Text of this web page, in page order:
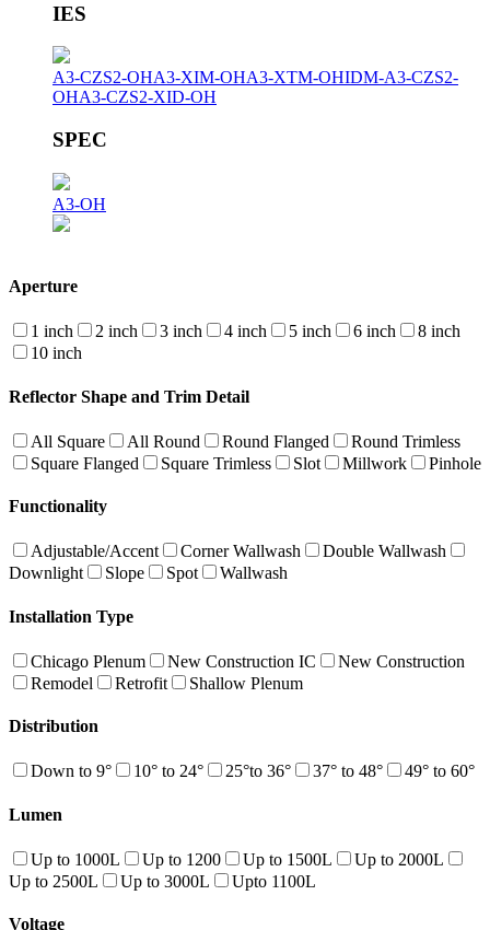
IES
A3-CZS2-OHA3-XIM-OHA3-XTM-OHIDM-A3-CZS2-
OHA3-CZS2-XID-OH
SPEC
A3-OH
Aperture
1 inch 2 inch 3 inch 4 inch 5 inch 6 inch
8 inch
10 inch
Reflector Shape and Trim Detail
All Square All Round Round Flanged
Round Trimless
Square Flanged
Square Trimless Slot Millwork Pinhole
Functionality
Adjustable/Accent Corner Wallwash
Double Wallwash
Downlight
Slope Spot Wallwash
Installation Type
Chicago Plenum New Construction IC
New Construction
Remodel
Retrofit Shallow Plenum
Distribution
Down to 9° 10° to 24° 25°to 36° 37° to 48° 49° to 60°
Lumen
Up to 1000L Up to 1200 Up to 1500L
Up to 2000L
Up to 2500L
Up to 3000L Upto 1100L
Voltage